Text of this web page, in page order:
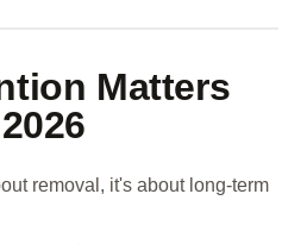
Matters
removal, it's about long-term